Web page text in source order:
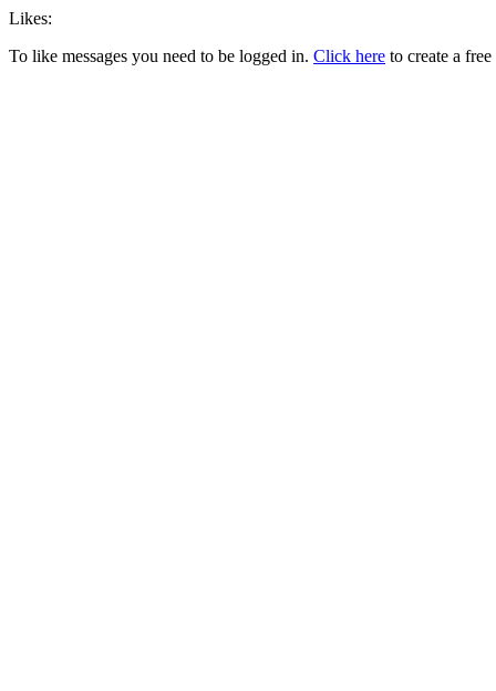
Likes:
To like messages you need to be logged in. Click here to create a